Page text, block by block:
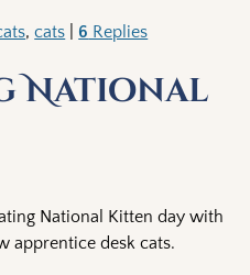
,cats 6 Replies
National
National Kitten day with
apprentice desk cats.